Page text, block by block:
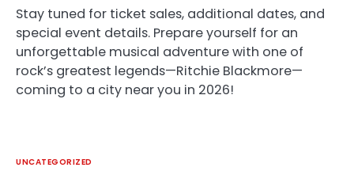
Stay tuned for ticket sales, additional dates, and
special event details. Prepare yourself for an
unforgettable musical adventure with one of
rock’s greatest legends—Ritchie Blackmore—
coming to a city near you in 2026!
UNCATEGORIZED